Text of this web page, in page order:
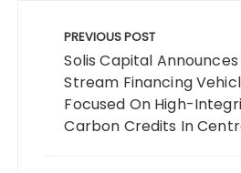
navigation
PREVIOUS POST
Solis Capital
Stream Financing
Focused On High-
Carbon Credits In